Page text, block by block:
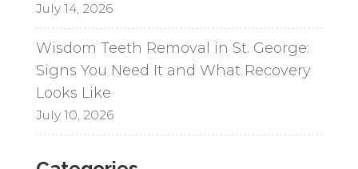
July 14, 2026
Wisdom Teeth Removal in St. George:
Signs You Need It and What Recovery
Looks Like
July 10, 2026